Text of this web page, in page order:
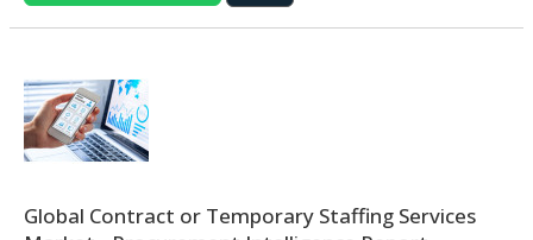
Global Contract or Temporary Staffing Services